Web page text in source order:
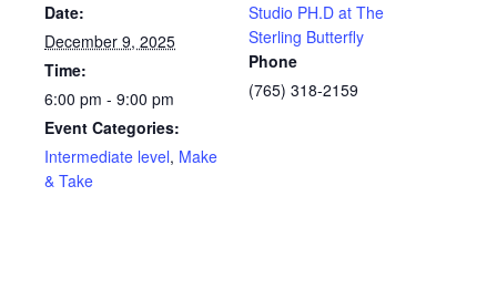
Date:
December 9, 2025
Time:
6:00 pm - 9:00 pm
Event Categories:
Intermediate level, Make
& Take
Studio PH.D at The
Sterling Butterfly
Phone
(765) 318-2159